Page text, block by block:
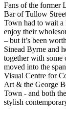
Fans of the former
Bar of Tullow
Town had to wait a
enjoy their
– but it’s been
Sinead Byrne and
together with some
moved into the
Visual Centre for
Art & the George
Town - and both
stylish